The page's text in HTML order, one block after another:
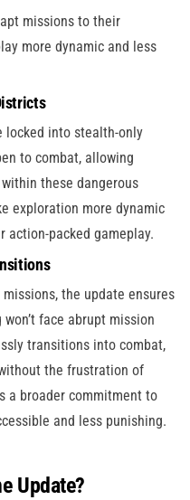
missions to their
more dynamic and less
locked into stealth-only
to combat, allowing
these dangerous
exploration more dynamic
action-packed gameplay.
the update ensures
face abrupt mission
transitions into combat,
the frustration of
a broader commitment to
and less punishing.
Update?